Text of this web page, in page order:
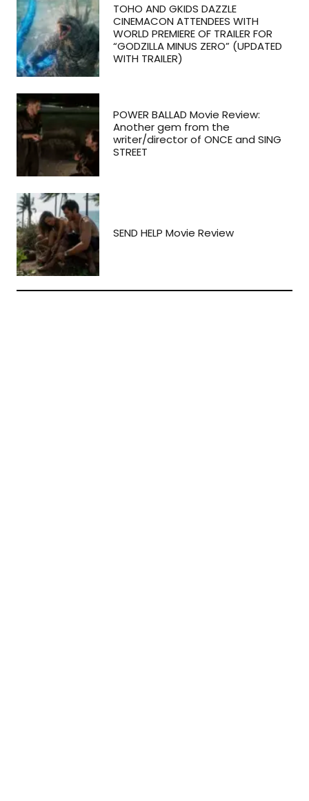
TOHO AND GKIDS DAZZLE
CINEMACON ATTENDEES WITH
WORLD PREMIERE OF TRAILER FOR
“GODZILLA MINUS ZERO” (UPDATED
WITH TRAILER)
POWER BALLAD Movie Review:
Another gem from the
writer/director of ONCE and SING
STREET
SEND HELP Movie Review